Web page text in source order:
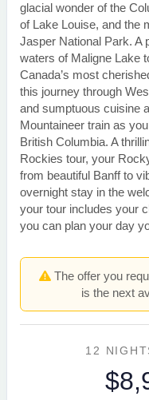
glacial wonder of the
of Lake Louise, and the
Jasper National Park. A
waters of Maligne Lake
Canada’s most
this journey through
and sumptuous cuisine
Mountaineer train as
British Columbia. A
Rockies tour, your
from beautiful Banff to
overnight stay in the
your tour includes your
you can plan your day
The offer you
is the next
12